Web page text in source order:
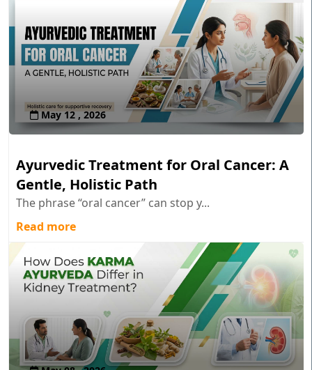
May 12 , 2026
Ayurvedic Treatment for Oral Cancer: A
Gentle, Holistic Path
The phrase “oral cancer” can stop y...
Read more